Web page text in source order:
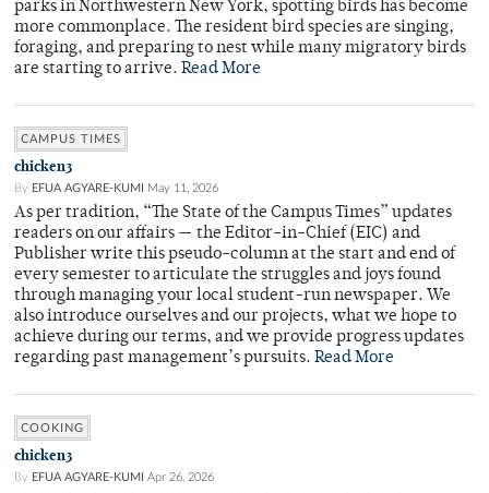
parks in Northwestern New York, spotting birds has become
more commonplace. The resident bird species are singing,
foraging, and preparing to nest while many migratory birds
are starting to arrive. Read More
CAMPUS TIMES
chicken3
By EFUA AGYARE-KUMI May 11, 2026
As per tradition, “The State of the Campus Times” updates
readers on our affairs — the Editor-in-Chief (EIC) and
Publisher write this pseudo-column at the start and end of
every semester to articulate the struggles and joys found
through managing your local student-run newspaper. We
also introduce ourselves and our projects, what we hope to
achieve during our terms, and we provide progress updates
regarding past management’s pursuits. Read More
COOKING
chicken3
By EFUA AGYARE-KUMI Apr 26, 2026